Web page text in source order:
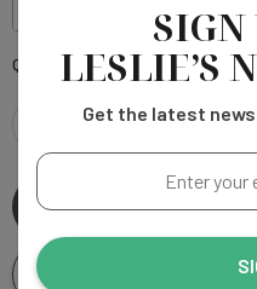
Current
Quantity:
DECREASE
QUANTITY
Add To
SIGN
LESLIE’S
Get the latest
Enter
your
address...